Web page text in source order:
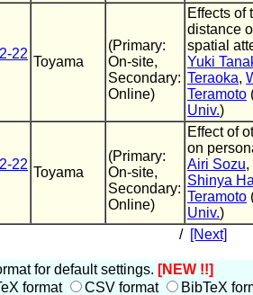
22
Toyama
(Primary:
On-site,
Secondary:
Online)
Effects of
distance
spatial
Yuki
Teraoka,
Teramoto
Univ.)
22
Toyama
(Primary:
On-site,
Secondary:
Online)
Effect of
on
Airi Sozu,
Shinya
Teramoto
Univ.)
/ [Next]
for default settings. [NEW !!]
format CSV format BibTeX